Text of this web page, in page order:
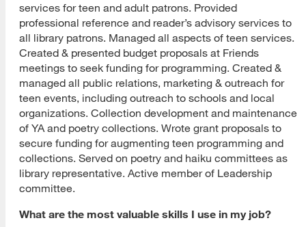
services for teen and adult patrons. Provided
professional reference and reader’s advisory services to
all library patrons. Managed all aspects of teen services.
Created & presented budget proposals at Friends
meetings to seek funding for programming. Created &
managed all public relations, marketing & outreach for
teen events, including outreach to schools and local
organizations. Collection development and maintenance
of YA and poetry collections. Wrote grant proposals to
secure funding for augmenting teen programming and
collections. Served on poetry and haiku committees as
library representative. Active member of Leadership
committee.
What are the most valuable skills I use in my job?